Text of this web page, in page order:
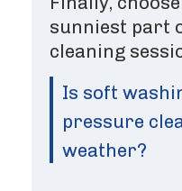
sunniest part
cleaning
Is soft
pressure
weather?